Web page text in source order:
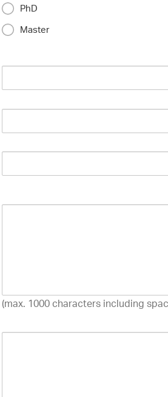
PhD
Master
(max. 1000 characters including